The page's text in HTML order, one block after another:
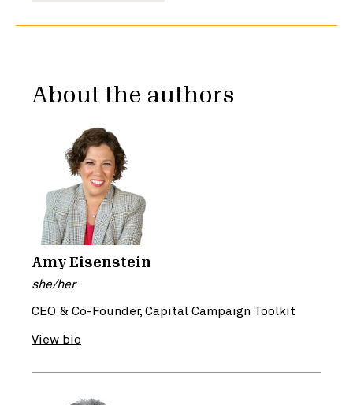
About the authors
Amy Eisenstein
she/her
CEO & Co-Founder, Capital Campaign Toolkit
View bio